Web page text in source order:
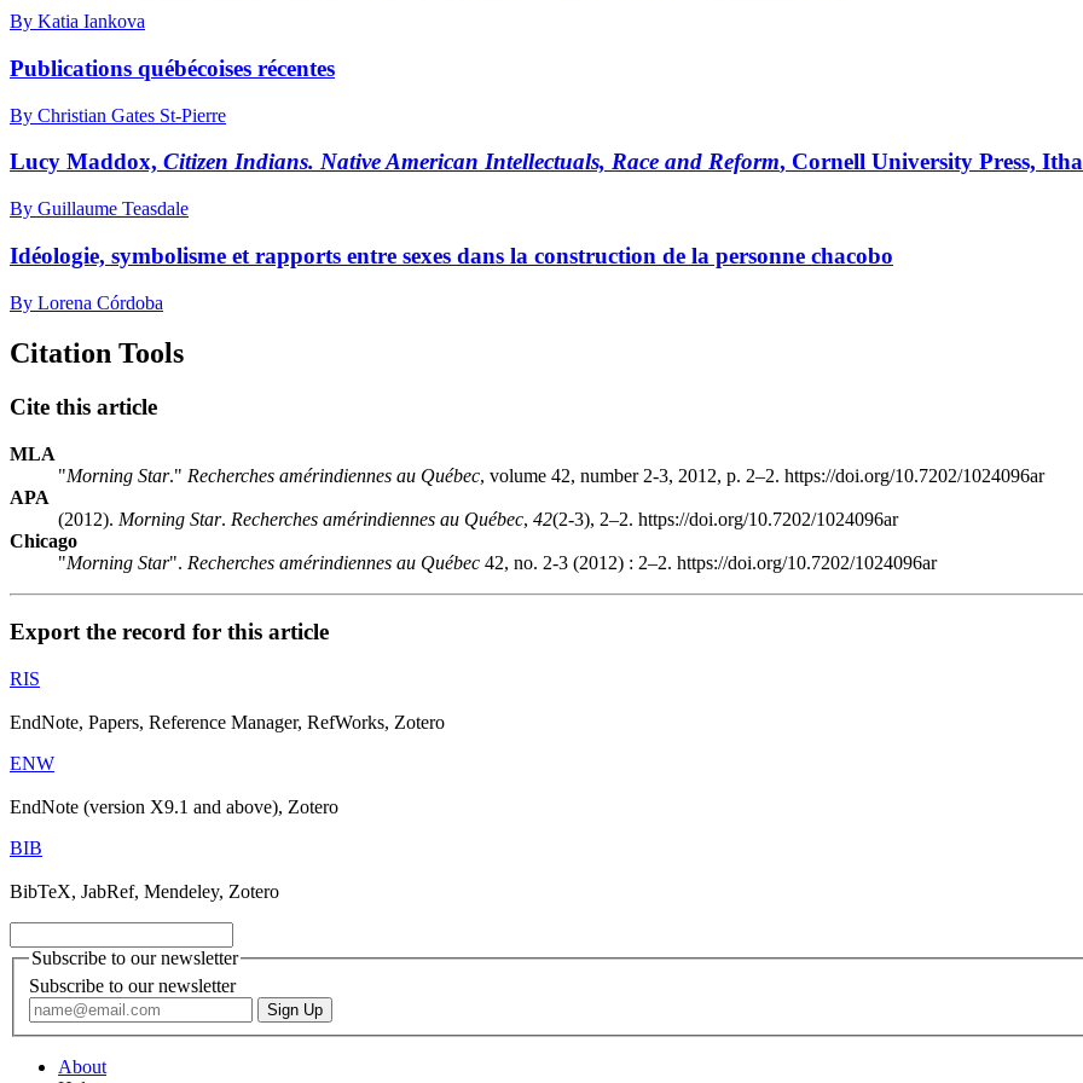
By Katia Iankova
Publications québécoises récentes
By Christian Gates St-Pierre
Lucy Maddox, Citizen Indians. Native American Intellectuals, Race and Reform, Cornell University Press,
By Guillaume Teasdale
Idéologie, symbolisme et rapports entre sexes dans la construction de la personne chacobo
By Lorena Córdoba
Citation Tools
Cite this article
MLA
"Morning Star." Recherches amérindiennes au Québec, volume 42, number 2-3, 2012, p. 2–2. https://doi.org/10.7202/1024096ar
APA
(2012). Morning Star. Recherches amérindiennes au Québec, 42(2-3), 2–2. https://doi.org/10.7202/1024096ar
Chicago
"Morning Star". Recherches amérindiennes au Québec 42, no. 2-3 (2012) : 2–2. https://doi.org/10.7202/1024096ar
Export the record for this article
RIS
EndNote, Papers, Reference Manager, RefWorks, Zotero
ENW
EndNote (version X9.1 and above), Zotero
BIB
BibTeX, JabRef, Mendeley, Zotero
Subscribe to our newsletter
Subscribe to our newsletter
About